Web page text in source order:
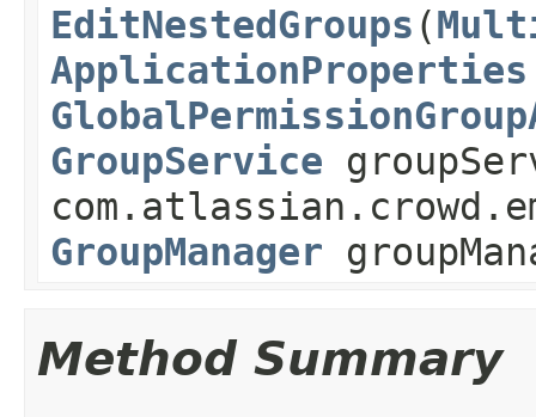
EditNestedGroups (
ApplicationProperties
GroupService
GroupManager
Method Summary